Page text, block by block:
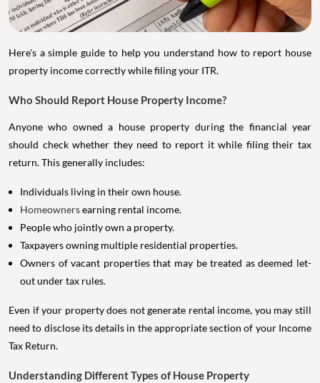
Here's a simple guide to help you understand how to report house
property income correctly while filing your ITR.
Who Should Report House Property Income?
Anyone who owned a house property during the financial year
should check whether they need to report it while filing their tax
return. This generally includes:
Individuals living in their own house.
Homeownersearning rental income.
People who jointly own a property.
Taxpayers owning multiple residential properties.
Owners of vacant properties that may be treated as deemed let-
out under tax rules.
Even if your property does not generate rental income, you may still
need to disclose its details in the appropriate section of your Income
Tax Return.
Understanding Different Types of House Property